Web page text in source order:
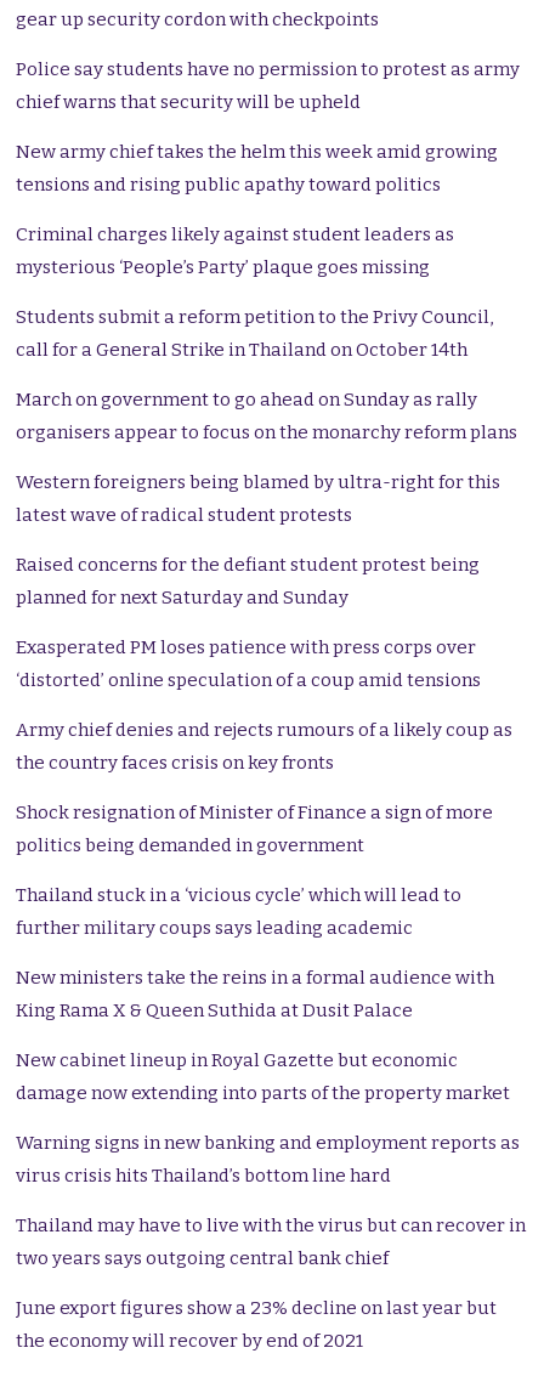
gear up security cordon with checkpoints
Police say students have no permission to protest as army
chief warns that security will be upheld
New army chief takes the helm this week amid growing
tensions and rising public apathy toward politics
Criminal charges likely against student leaders as
mysterious ‘People’s Party’ plaque goes missing
Students submit a reform petition to the Privy Council,
call for a General Strike in Thailand on October 14th
March on government to go ahead on Sunday as rally
organisers appear to focus on the monarchy reform plans
Western foreigners being blamed by ultra-right for this
latest wave of radical student protests
Raised concerns for the defiant student protest being
planned for next Saturday and Sunday
Exasperated PM loses patience with press corps over
‘distorted’ online speculation of a coup amid tensions
Army chief denies and rejects rumours of a likely coup as
the country faces crisis on key fronts
Shock resignation of Minister of Finance a sign of more
politics being demanded in government
Thailand stuck in a ‘vicious cycle’ which will lead to
further military coups says leading academic
New ministers take the reins in a formal audience with
King Rama X & Queen Suthida at Dusit Palace
New cabinet lineup in Royal Gazette but economic
damage now extending into parts of the property market
Warning signs in new banking and employment reports as
virus crisis hits Thailand’s bottom line hard
Thailand may have to live with the virus but can recover in
two years says outgoing central bank chief
June export figures show a 23% decline on last year but
the economy will recover by end of 2021